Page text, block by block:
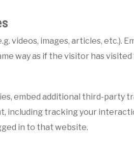
videos, images, articles, etc.).
way as if the visitor has
embed additional third-party
including tracking your
in to that website.